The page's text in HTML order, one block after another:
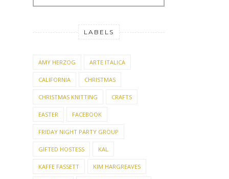
LABELS
AMY HERZOG ARTE ITALICA
CALIFORNIA CHRISTMAS
CHRISTMAS KNITTING CRAFTS
EASTER FACEBOOK
FRIDAY NIGHT PARTY GROUP
GIFTED HOSTESS KAL
KAFFE FASSETT KIM HARGREAVES